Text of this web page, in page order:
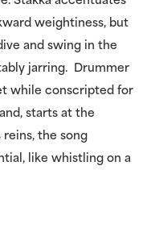
weightiness, but
and swing in the
jarring. Drummer
while conscripted for
starts at the
reins, the song
like whistling on a